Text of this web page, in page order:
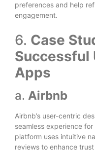
preferences and help
engagement.
6. Case
Successful
Apps
a. Airbnb
Airbnb’s user-centric
seamless experience
platform uses intuitive
reviews to enhance